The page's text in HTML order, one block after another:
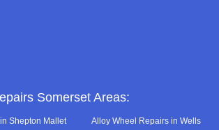
Somerset Areas:
Shepton Mallet
Alloy Wheel Repairs in Wells